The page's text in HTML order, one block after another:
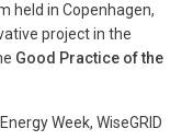
held in Copenhagen,
project in the
Good Practice of the
Week, WiseGRID